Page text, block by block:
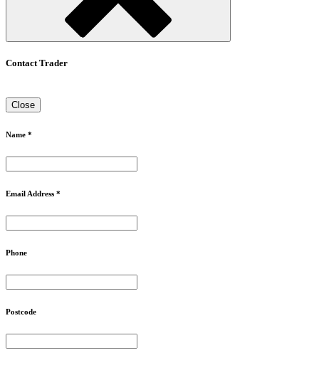
Contact Trader
Close
Name *
Email Address *
Phone
Postcode